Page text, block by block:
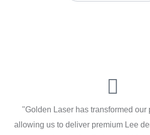
"Golden Laser has transformed our
allowing us to deliver premium Lee